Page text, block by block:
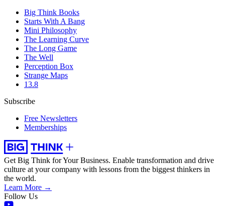
Big Think Books
Starts With A Bang
Mini Philosophy
The Learning Curve
The Long Game
The Well
Perception Box
Strange Maps
13.8
Subscribe
Free Newsletters
Memberships
Get Big Think for Your Business. Enable transformation and drive
culture at your company with lessons from the biggest thinkers in
the world.
Learn More →
Follow Us